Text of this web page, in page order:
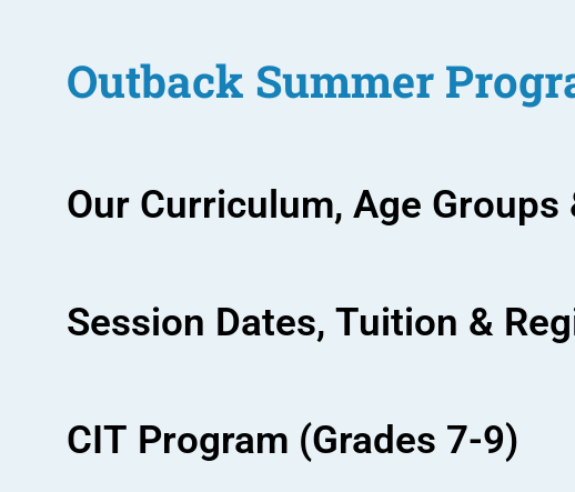
Outback Summer
Our Curriculum, Age Groups
Session Dates, Tuition &
CIT Program (Grades 7-9)